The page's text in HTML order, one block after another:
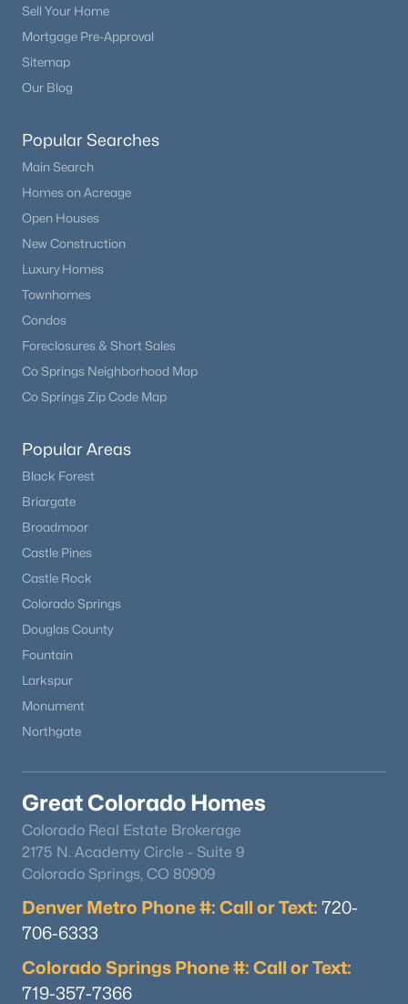
Sell Your Home
Mortgage Pre-Approval
Sitemap
Our Blog
Popular Searches
Main Search
Homes on Acreage
Open Houses
New Construction
Luxury Homes
Townhomes
Condos
Foreclosures & Short Sales
Co Springs Neighborhood Map
Co Springs Zip Code Map
Popular Areas
Black Forest
Briargate
Broadmoor
Castle Pines
Castle Rock
Colorado Springs
Douglas County
Fountain
Larkspur
Monument
Northgate
Great Colorado Homes
Colorado Real Estate Brokerage
2175 N. Academy Circle - Suite 9
Colorado Springs, CO 80909
Denver Metro Phone #: Call or Text: 720-
706-6333
Colorado Springs Phone #: Call or Text:
719-357-7366